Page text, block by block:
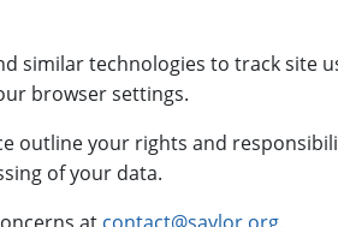
similar technologies to track site
browser settings.
outline your rights and
of your data.